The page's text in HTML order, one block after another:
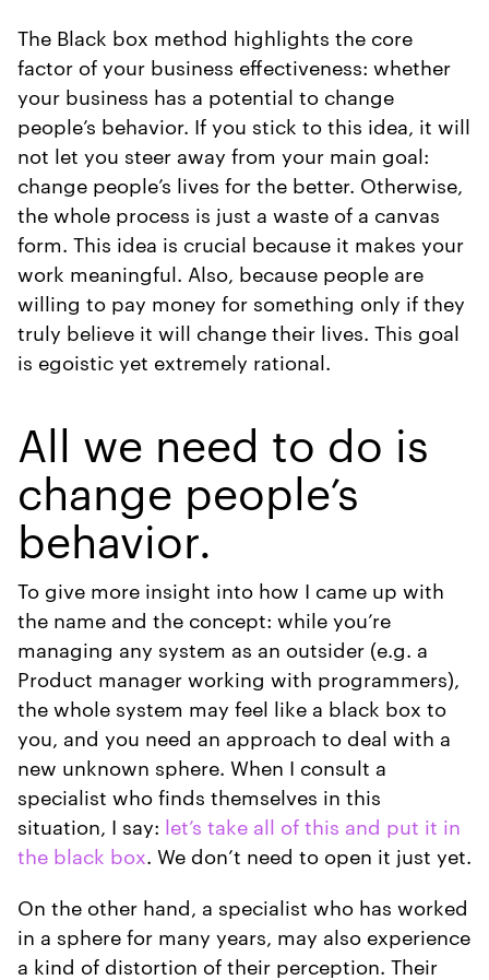
The Black box method highlights the core
factor of your business effectiveness: whether
your business has a potential to change
people’s behavior. If you stick to this idea, it will
not let you steer away from your main goal:
change people’s lives for the better. Otherwise,
the whole process is just a waste of a canvas
form. This idea is crucial because it makes your
work meaningful. Also, because people are
willing to pay money for something only if they
truly believe it will change their lives. This goal
is egoistic yet extremely rational.
All we need to do is
change people’s
behavior.
To give more insight into how I came up with
the name and the concept: while you’re
managing any system as an outsider (e.g. a
Product manager working with programmers),
the whole system may feel like a black box to
you, and you need an approach to deal with a
new unknown sphere. When I consult a
specialist who finds themselves in this
situation, I say: let’s take all of this and put it in
the black box. We don’t need to open it just yet.
On the other hand, a specialist who has worked
in a sphere for many years, may also experience
a kind of distortion of their perception. Their